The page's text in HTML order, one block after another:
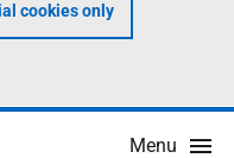
cookies only
Menu